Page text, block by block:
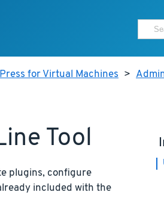
for Virtual Machines >
Tool
plugins, configure
included with the